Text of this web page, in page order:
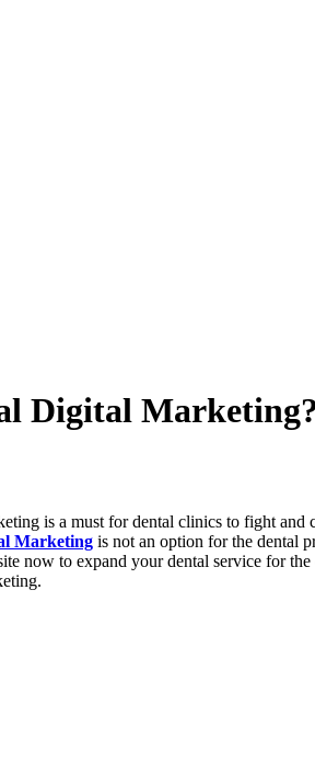
Digital Marketing?
is a must for dental clinics to fight
Marketing is not an option for the dental
now to expand your dental service for